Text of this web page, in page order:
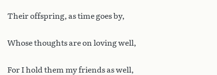
Their offspring, as time goes by,
Whose thoughts are on loving well,
For I hold them my friends as well,